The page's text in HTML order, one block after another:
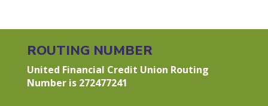
ROUTING NUMBER
United Financial Credit Union Routing
Number is 272477241